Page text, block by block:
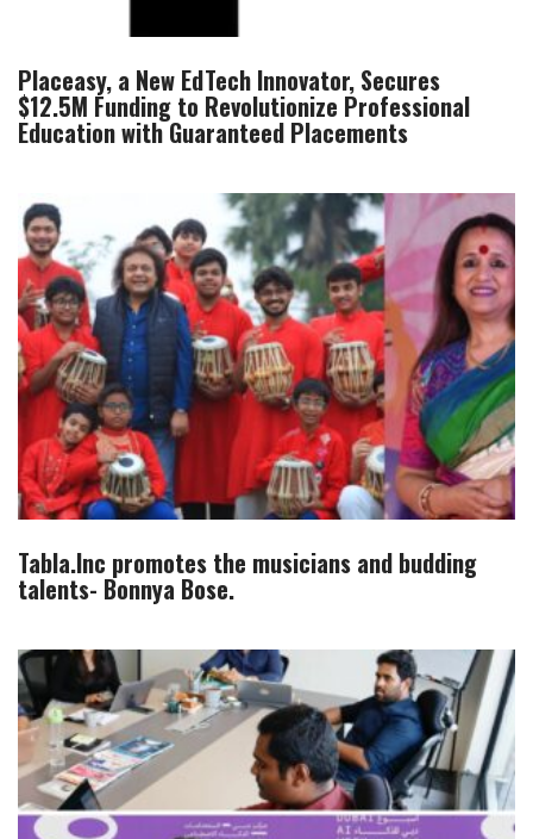
Placeasy, a New EdTech Innovator, Secures
$12.5M Funding to Revolutionize Professional
Education with Guaranteed Placements
Tabla.Inc promotes the musicians and budding
talents- Bonnya Bose.